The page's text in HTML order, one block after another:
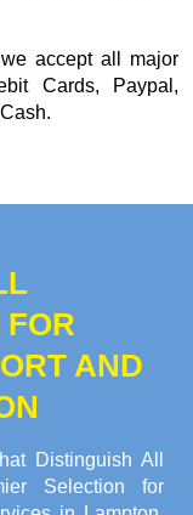
accept all major
Cards, Paypal,
.
AND
Distinguish All
Selection for